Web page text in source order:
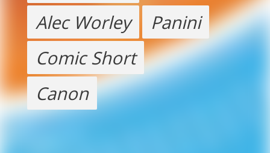
Alec Worley
Panini
Comic Short
Canon